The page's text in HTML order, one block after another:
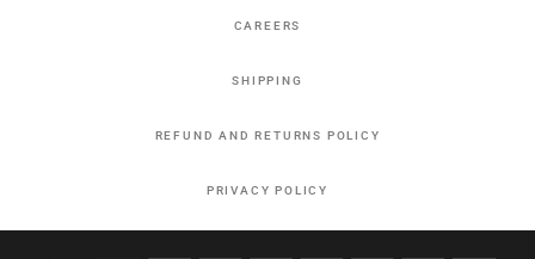
CAREERS
SHIPPING
REFUND AND RETURNS POLICY
PRIVACY POLICY